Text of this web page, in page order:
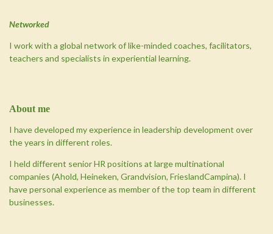
Networked
I work with a global network of like-minded coaches, facilitators,
teachers and specialists in experiential learning.
About me
I have developed my experience in leadership development over
the years in different roles.
I held different senior HR positions at large multinational
companies (Ahold, Heineken, Grandvision, FrieslandCampina). I
have personal experience as member of the top team in different
businesses.